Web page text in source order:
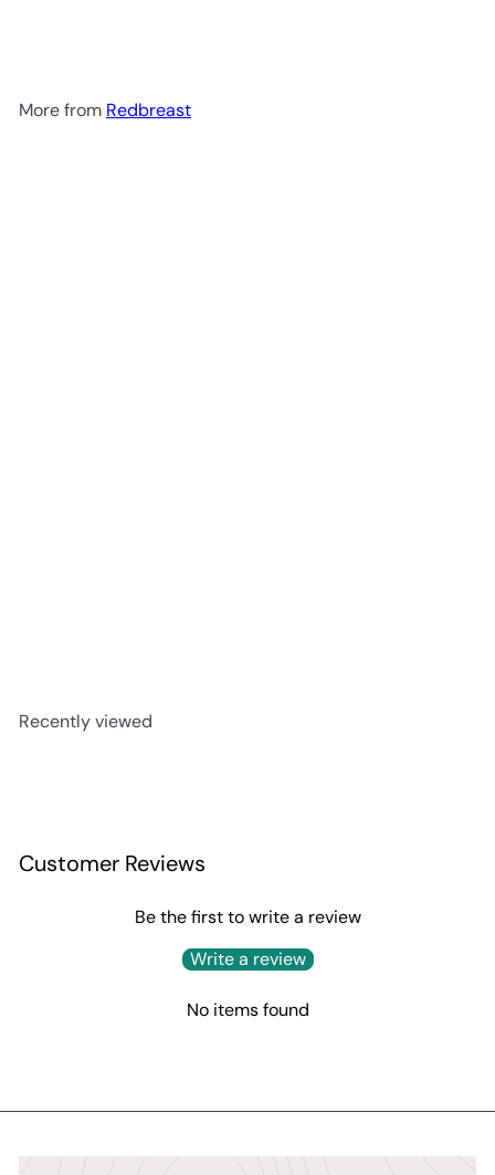
More from Redbreast
Recently viewed
Customer Reviews
Be the first to write a review
Write a review
No items found